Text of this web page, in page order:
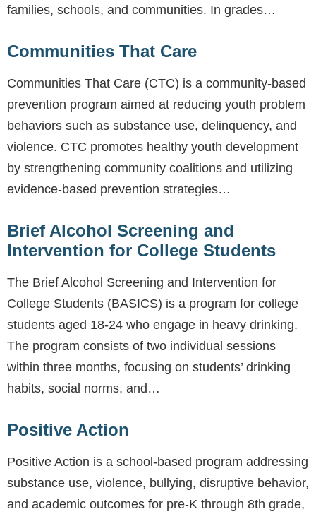
families, schools, and communities. In grades…
Communities That Care
Communities That Care (CTC) is a community-based
prevention program aimed at reducing youth problem
behaviors such as substance use, delinquency, and
violence. CTC promotes healthy youth development
by strengthening community coalitions and utilizing
evidence-based prevention strategies…
Brief Alcohol Screening and
Intervention for College Students
The Brief Alcohol Screening and Intervention for
College Students (BASICS) is a program for college
students aged 18-24 who engage in heavy drinking.
The program consists of two individual sessions
within three months, focusing on students’ drinking
habits, social norms, and…
Positive Action
Positive Action is a school-based program addressing
substance use, violence, bullying, disruptive behavior,
and academic outcomes for pre-K through 8th grade,